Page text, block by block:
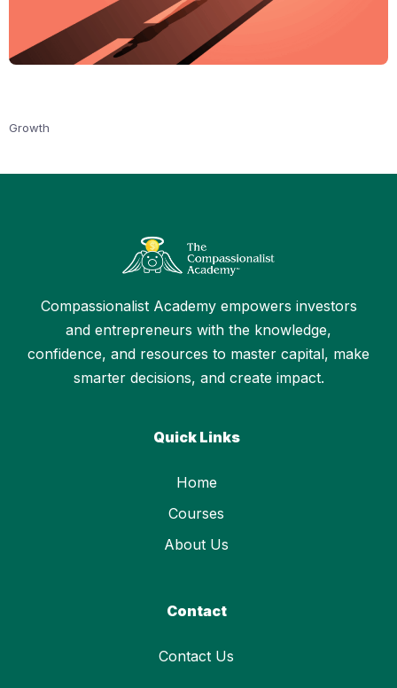
Growth
Compassionalist Academy empowers investors
and entrepreneurs with the knowledge,
confidence, and resources to master capital, make
smarter decisions, and create impact.
Quick Links
Home
Courses
About Us
Contact
Contact Us